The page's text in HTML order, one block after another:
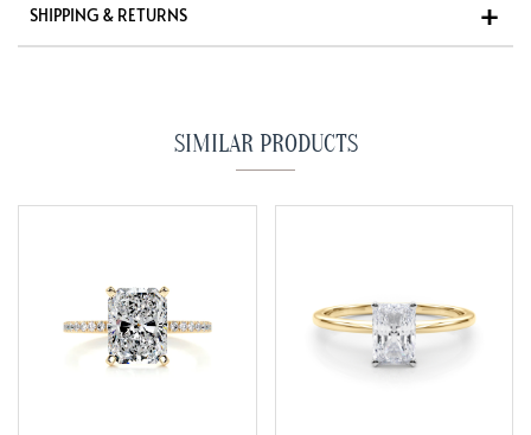
SHIPPING & RETURNS
SIMILAR PRODUCTS